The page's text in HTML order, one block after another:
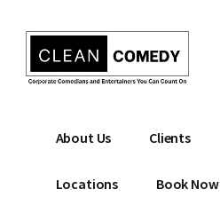
content
menu
Clean
Entertainment
comedian
About Us Clients
Locations Book Now